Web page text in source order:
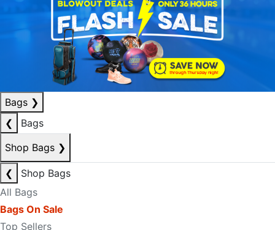
Bags ❯
❮
Bags
Shop Bags ❯
❮
Shop Bags
All Bags
Bags On Sale
Top Sellers